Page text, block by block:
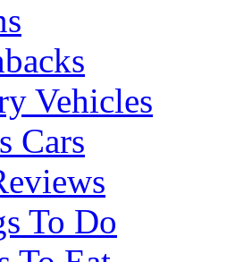
Vehicles
Cars
To Do